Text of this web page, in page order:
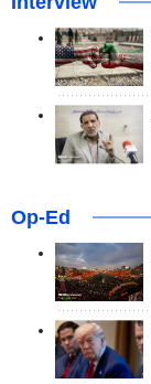
Op-Ed